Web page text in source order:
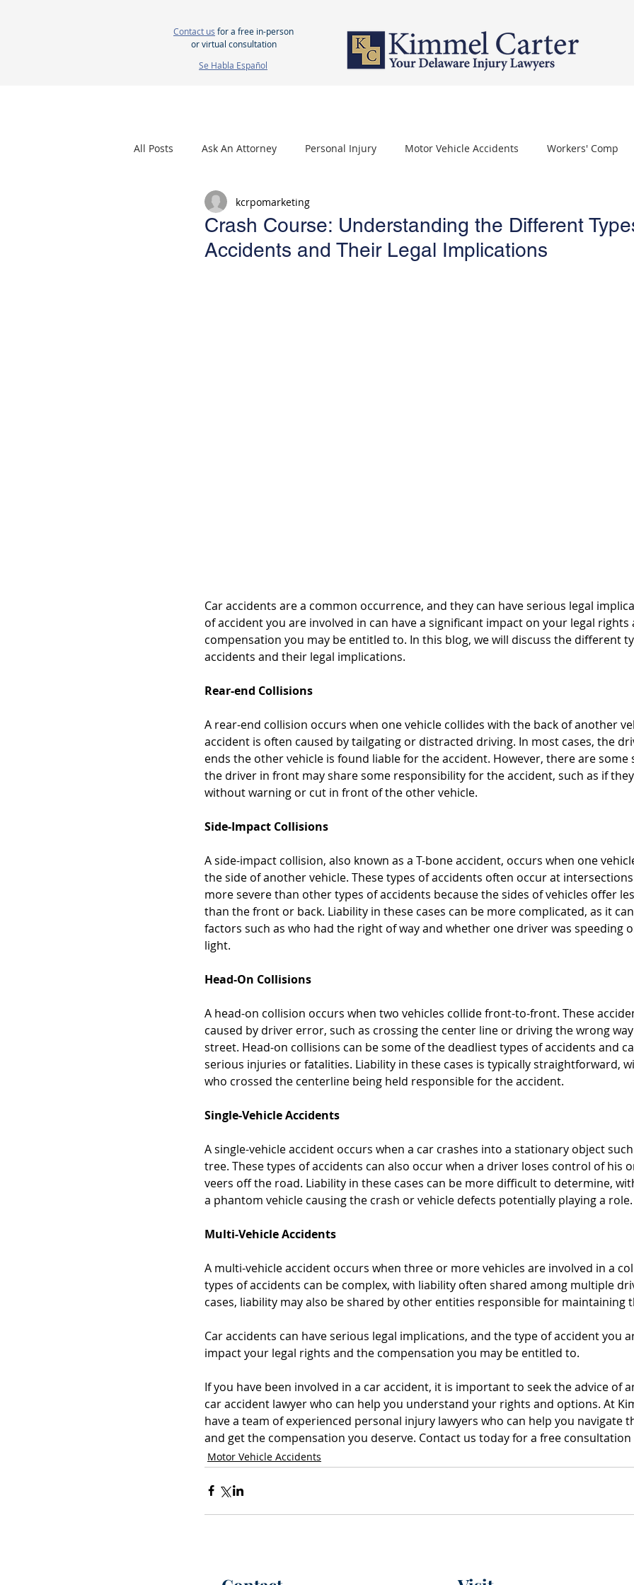
Contact us for a free in-person
or virtual consultation
Se Habla Español
All Posts Ask An Attorney Personal Injury Motor Vehicle Accidents Workers' Comp
Nursing Home Neglect Mesothelioma
Crash Course: Understanding the Different
Accidents and Their Legal Implications
kcrpomarketing
Car accidents are a common occurrence, and they can have serious legal
of accident you are involved in can have a significant impact on your legal rights
compensation you may be entitled to. In this blog, we will discuss the different
accidents and their legal implications.
Rear-end Collisions
A rear-end collision occurs when one vehicle collides with the back of another
accident is often caused by tailgating or distracted driving. In most cases, the
ends the other vehicle is found liable for the accident. However, there are
the driver in front may share some responsibility for the accident, such as if
without warning or cut in front of the other vehicle.
Side-Impact Collisions
A side-impact collision, also known as a T-bone accident, occurs when one
the side of another vehicle. These types of accidents often occur at
more severe than other types of accidents because the sides of vehicles offer
than the front or back. Liability in these cases can be more complicated, as it
factors such as who had the right of way and whether one driver was speeding
light.
Head-On Collisions
A head-on collision occurs when two vehicles collide front-to-front. These
caused by driver error, such as crossing the center line or driving the wrong
street. Head-on collisions can be some of the deadliest types of accidents and
serious injuries or fatalities. Liability in these cases is typically straightforward,
who crossed the centerline being held responsible for the accident.
Single-Vehicle Accidents
A single-vehicle accident occurs when a car crashes into a stationary object
tree. These types of accidents can also occur when a driver loses control of his
veers off the road. Liability in these cases can be more difficult to determine,
a phantom vehicle causing the crash or vehicle defects potentially playing a role.
Multi-Vehicle Accidents
A multi-vehicle accident occurs when three or more vehicles are involved in a
types of accidents can be complex, with liability often shared among multiple
cases, liability may also be shared by other entities responsible for maintaining
Car accidents can have serious legal implications, and the type of accident you
impact your legal rights and the compensation you may be entitled to.
If you have been involved in a car accident, it is important to seek the advice of
car accident lawyer who can help you understand your rights and options. At
have a team of experienced personal injury lawyers who can help you navigate
and get the compensation you deserve. Contact us today for a free consultation
Motor Vehicle Accidents